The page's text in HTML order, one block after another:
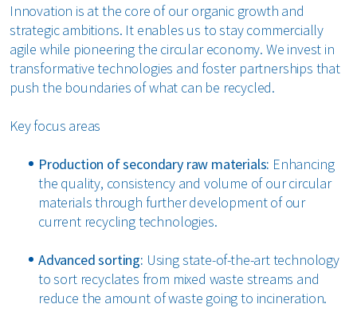
Innovation is at the core of our organic growth and
strategic ambitions. It enables us to stay commercially
agile while pioneering the circular economy. We invest in
transformative technologies and foster partnerships that
push the boundaries of what can be recycled.
Key focus areas
Production of secondary raw materials: Enhancing
the quality, consistency and volume of our circular
materials through further development of our
current recycling technologies.
Advanced sorting: Using state-of-the-art technology
to sort recyclates from mixed waste streams and
reduce the amount of waste going to incineration.